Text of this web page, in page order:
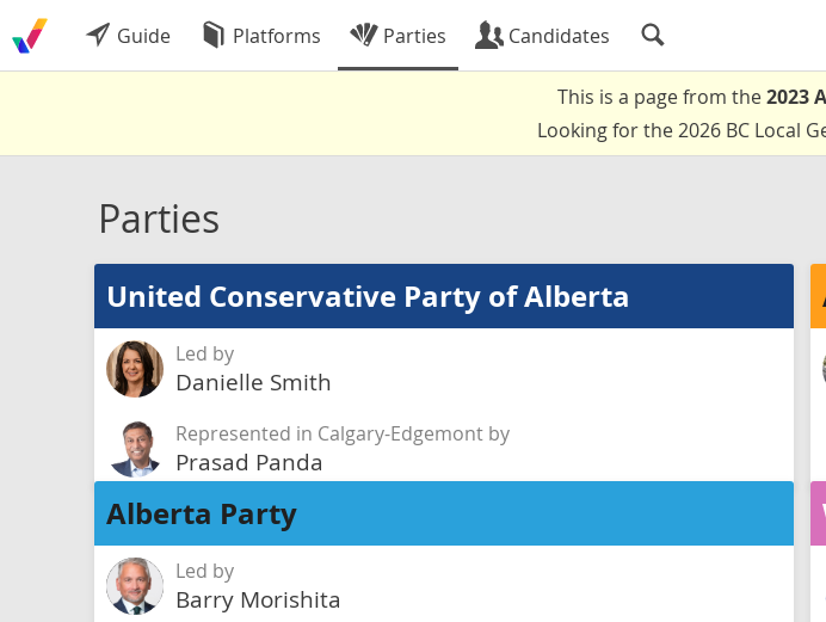
Guide Platforms Parties Candidates
This is a page from the2023
Looking for the 2026 BC Local
Parties
United Conservative Party of Alberta
Led by
Danielle Smith
Represented in Calgary-Edgemont by
Prasad Panda
Alberta Party
Led by
Barry Morishita